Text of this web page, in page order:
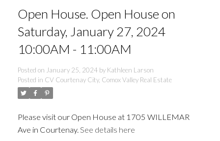
Open House. Open House on
Saturday, January 27, 2024
10:00AM - 11:00AM
Posted on January 25, 2024 by Kathleen Larson
Posted in CV Courtenay City, Comox Valley Real Estate
Please visit our Open House at 1705 WILLEMAR
Ave in Courtenay. See details here